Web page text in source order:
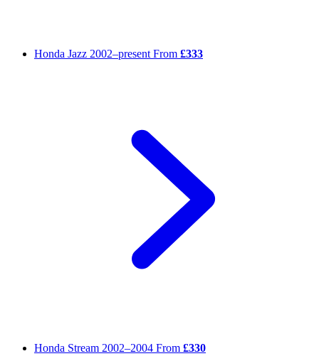
Honda Jazz 2002–present From £333
Honda Stream 2002–2004 From £330